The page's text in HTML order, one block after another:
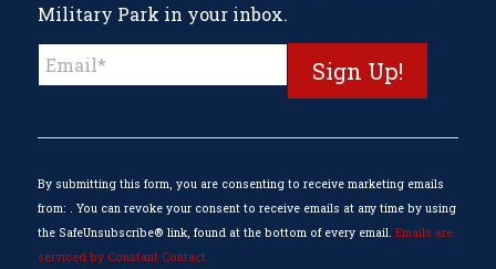
Military Park in your inbox.
Constant
Contact
field
blank.
By submitting this form, you are consenting to receive marketing emails
from: . You can revoke your consent to receive emails at any time by using
the SafeUnsubscribe® link, found at the bottom of every email. Emails are
serviced by Constant Contact